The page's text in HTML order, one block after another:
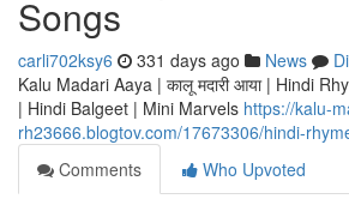
Songs
carli702ksy6 331 days ago News
Kalu Madari Aaya | कालू मदारी आया | Hindi
| Hindi Balgeet | Mini Marvels https://kalu-
rh23666.blogtov.com/17673306/hindi-
Comments
Who Upvoted